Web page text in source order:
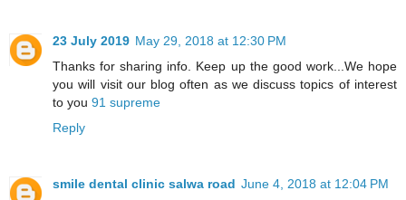
23 July 2019 May 29, 2018 at 12:30 PM
Thanks for sharing info. Keep up the good work...We hope
you will visit our blog often as we discuss topics of interest
to you 91 supreme
Reply
smile dental clinic salwa road June 4, 2018 at 12:04 PM